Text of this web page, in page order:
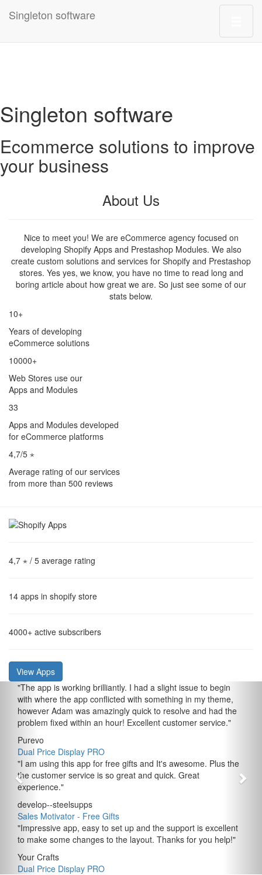
Singleton software
Singleton software
Ecommerce solutions to improve
your business
About Us
Nice to meet you! We are eCommerce agency focused on
developing Shopify Apps and Prestashop Modules. We also
create custom solutions and services for Shopify and Prestashop
stores. Yes yes, we know, you have no time to read long and
boring article about how great we are. So just see some of our
stats below.
10+
Years of developing
eCommerce solutions
10000+
Web Stores use our
Apps and Modules
33
Apps and Modules developed
for eCommerce platforms
4,7/5 ⋆
Average rating of our services
from more than 500 reviews
4,7 ⋆ / 5 average rating
14 apps in shopify store
4000+ active subscribers
View Apps
"The app is working brilliantly. I had a slight issue to begin
with where the app conflicted with something in my theme,
however Adam was amazingly quick to resolve and had the
problem fixed within an hour! Excellent customer service."
Purevo
Dual Price Display PRO
"I am using this app for free gifts and It's awesome. Plus the
the customer service is so great and quick. Great
experience."
develop--steelsupps
Sales Motivator ‑ Free Gifts
"Impressive app, easy to set up and the support is excellent
to make some changes to the layout. Thanks for you help!"
Your Crafts
Dual Price Display PRO